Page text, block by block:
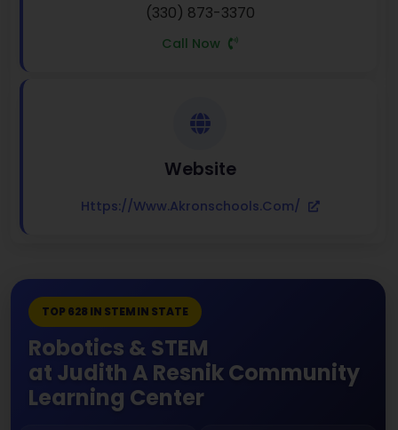
(330) 873-3370
Call Now
Website
Https://www.akronschools.com/
TOP 628 IN STEM IN STATE
Robotics & STEM
at Judith A Resnik Community
Learning Center